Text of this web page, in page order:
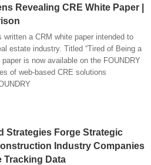
Revealing CRE White Paper |
a CRM white paper intended to
estate industry. Titled “Tired of Being a
is now available on the FOUNDRY
of web-based CRE solutions
Strategies Forge Strategic
Industry Companies
Tracking Data